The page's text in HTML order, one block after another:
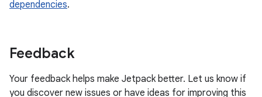
dependencies.
Feedback
Your feedback helps make Jetpack better. Let us know if
you discover new issues or have ideas for improving this